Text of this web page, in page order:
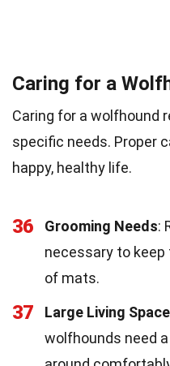
Caring for a
Caring for a wolfhound
specific needs. Proper
happy, healthy life.
36 Grooming Needs:
necessary to
of mats.
37 Large Living Space
wolfhounds need